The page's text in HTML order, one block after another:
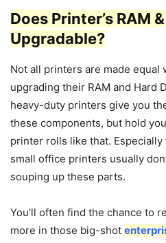
Does Printer’s RAM
Upgradable?
Not all printers are made equal
upgrading their RAM and Hard
heavy-duty printers give you
these components, but hold
printer rolls like that.
small office printers usually
souping up these parts.
You’ll often find the chance to
more in those big-shot